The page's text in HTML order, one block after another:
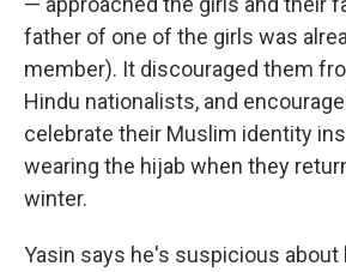
father of one of the girls was
member). It discouraged them
Hindu nationalists, and
celebrate their Muslim identity
wearing the hijab when they
winter.
Yasin says he's suspicious about